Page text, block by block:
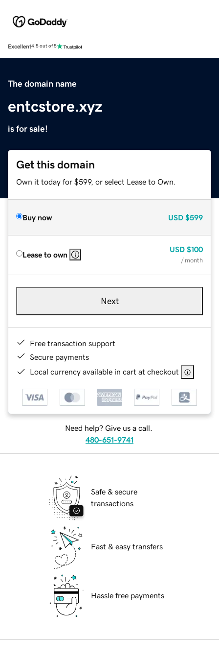
Excellent4.5 out of 5
The domain name
entcstore.xyz
is for sale!
Get this domain
Own it today for $599, or select Lease to Own.
Buy now USD $599
Lease to own
USD $100
/ month
Next
Free transaction support
Secure payments
Local currency available in cart at checkout
Need help? Give us a call.
480-651-9741
Safe & secure
transactions
Fast & easy transfers
Hassle free payments